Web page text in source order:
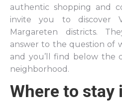
authentic shopping and
invite you to discover
Margareten districts.
answer to the question of
and you’ll find below the
neighborhood.
Where to stay